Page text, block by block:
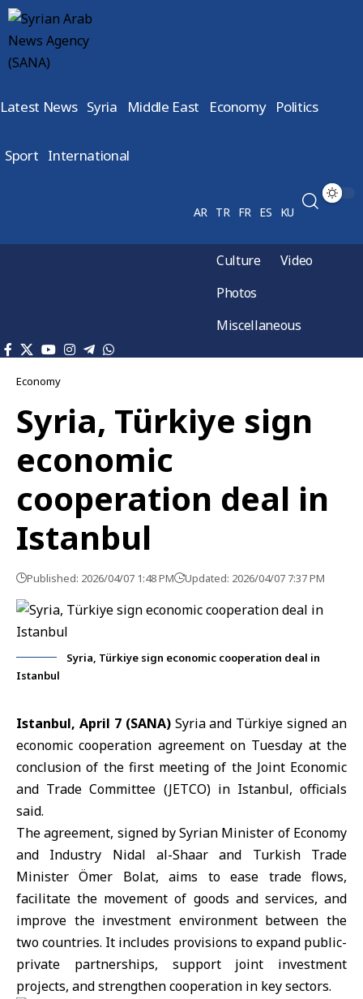
Latest News Syria Middle East Economy Politics
Sport International
AR TR FR ES KU
Culture
Video
Photos
Miscellaneous
Economy
Syria, Türkiye sign
economic
cooperation deal in
Istanbul
Published: 2026/04/07 1:48 PM Updated: 2026/04/07 7:37 PM
Syria, Türkiye sign economic cooperation deal in
Istanbul
Istanbul, April 7 (SANA) Syriaand Türkiye signed an
economic cooperation agreement on Tuesday at the
conclusion of the first meeting of the Joint Economic
and Trade Committee (JETCO) in Istanbul, officials
said.
The agreement, signed by Syrian Minister of Economy
and Industry Nidal al-Shaarand Turkish Trade
Minister Ömer Bolat, aims to ease trade flows,
facilitate the movement of goods and services, and
improve the investment environment between the
two countries. It includes provisions to expand public-
private partnerships, support joint investment
projects, and strengthen cooperation in key sectors.